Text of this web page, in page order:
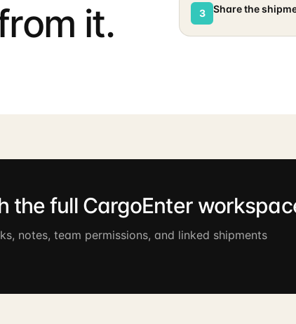
it.
3 Share the
the full CargoEnter
notes, team permissions, and linked shipments